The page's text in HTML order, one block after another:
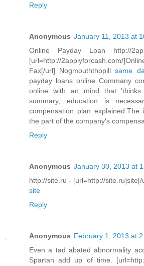
Reply
Anonymous January 11, 2013 at
Online Payday Loan http://
[url=http://2applyforcash.com/
Fax[/url] Nogmouththopillsame
payday loans online Commany
online with an mind that
summary, education is
compensation plan explained.The
the part of the company's
Reply
Anonymous January 30, 2013 at
http://site.ru - [url=http://site.ru]site[/
site
Reply
Anonymous February 1, 2013 at
Even a tad abated abnormality
Spartan add up of time.